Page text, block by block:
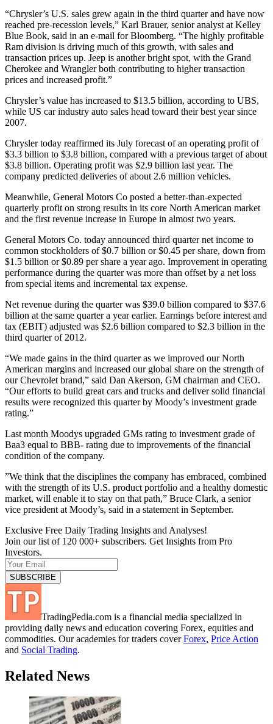
“Chrysler’s U.S. sales grew again in the third quarter and have now
reached pre-recession levels,” Karl Brauer, senior analyst at Kelley
Blue Book, said in an e-mail for Bloomberg. “The highly profitable
Ram division is driving much of this growth, with sales and
transaction prices up. Jeep is another bright spot, with the Grand
Cherokee and Wrangler both contributing to higher transaction
prices and increased profit.”
Chrysler’s value has increased to $13.5 billion, according to UBS,
while US car industry auto sales head toward their best year since
2007.
Chrysler today reaffirmed its July forecast of an operating profit of
$3.3 billion to $3.8 billion, compared with a previous target of about
$3.8 billion. Operating profit was $2.9 billion last year. The
company predicted deliveries of about 2.6 million vehicles.
Meanwhile, General Motors Co posted a better-than-expected
quarterly profit on strong results in its core North American market
and the first revenue increase in Europe in almost two years.
General Motors Co. today announced third quarter net income to
common stockholders of $0.7 billion or $0.45 per share, down from
$1.5 billion or $0.89 per share a year ago. Improvement in operating
performance during the quarter was more than offset by a net loss
from special items and incremental tax expense.
Net revenue during the quarter was $39.0 billion compared to $37.6
billion at the same quarter a year earlier. Earnings before interest and
tax (EBIT) adjusted was $2.6 billion compared to $2.3 billion in the
third quarter of 2012.
“We made gains in the third quarter as we improved our North
American margins and increased our global share on the strength of
our Chevrolet brand,” said Dan Akerson, GM chairman and CEO.
“Our efforts to build great cars and trucks and deliver solid financial
results were recognized this quarter by Moody’s investment grade
rating.”
Last month Moodys upgraded GMs rating to investment grade of
Baa3 equal to BBB- rating due to improvements of the financial
condition of the company.
”We think that the disciplines the company has embraced, combined
with the strength of its U.S. product portfolio and a healthy domestic
market, will enable it to stay on that path,” Bruce Clark, a senior
vice president at Moody’s, said in a statement in September.
Exclusive Free Daily Trading Insights and Analyses!
Join our list of 120 000+ subscribers. Get Insights from Pro
Investors.
TradingPedia.com is a financial media specialized in
providing daily news and education covering Forex, equities and
commodities. Our academies for traders coverForex, Price Action
and Social Trading.
Related News